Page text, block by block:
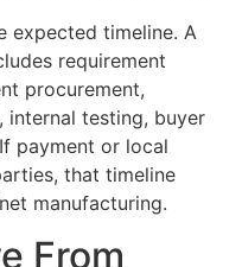
expected timeline. A
requirement
procurement,
internal testing, buyer
payment or local
that timeline
manufacturing.
From